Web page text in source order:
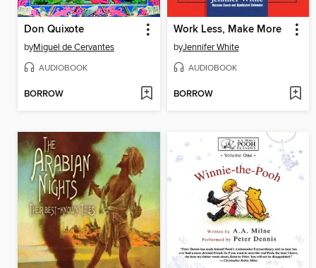
Don Quixote
byMiguel de Cervantes
AUDIOBOOK
BORROW
Work Less, Make More
byJennifer White
AUDIOBOOK
BORROW